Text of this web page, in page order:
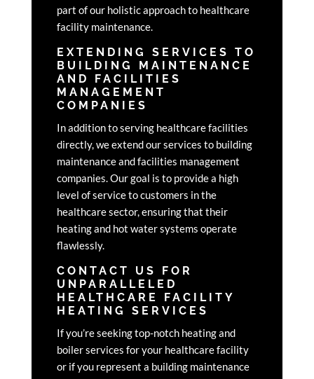
part of our holistic approach to healthcare
facility maintenance.
EXTENDING SERVICES TO
BUILDING MAINTENANCE
AND FACILITIES
MANAGEMENT
COMPANIES
In addition to serving healthcare facilities
directly, we extend our services to building
maintenance and facilities management
companies. Our goal is to provide a high
level of service to customers in the
healthcare sector, ensuring that their
heating and hot water systems operate
flawlessly.
CONTACT US FOR
UNPARALLELED
HEALTHCARE FACILITY
HEATING SERVICES
If you’re seeking top-notch heating and
boiler services for your healthcare facility
or if you represent a building maintenance